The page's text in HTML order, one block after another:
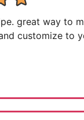
great way to
customize to